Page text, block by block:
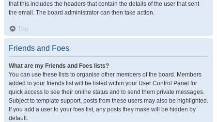
that this includes the headers that contain the details of the user that sent
the email. The board administrator can then take action.
Top
Friends and Foes
What are my Friends and Foes lists?
You can use these lists to organise other members of the board. Members
added to your friends list will be listed within your User Control Panel for
quick access to see their online status and to send them private messages.
Subject to template support, posts from these users may also be highlighted.
If you add a user to your foes list, any posts they make will be hidden by
default.